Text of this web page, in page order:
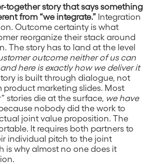
together story that says something
from “we integrate.” Integration
Outcome certainty is what
reorganize their stack around
The story has to land at the level
outcome neither of us can
here is exactly how we deliver it
is built through dialogue, not
product marketing slides. Most
stories die at the surface, we have
because nobody did the work to
joint value proposition. The
It requires both partners to
individual pitch to the joint
is why almost no one does it